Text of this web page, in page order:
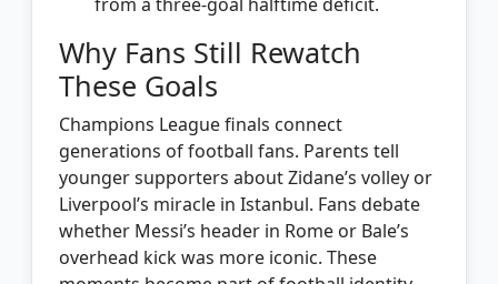
Why Fans Still Rewatch
These Goals
Champions League finals connect
generations of football fans. Parents tell
younger supporters about Zidane’s volley or
Liverpool’s miracle in Istanbul. Fans debate
whether Messi’s header in Rome or Bale’s
overhead kick was more iconic. These